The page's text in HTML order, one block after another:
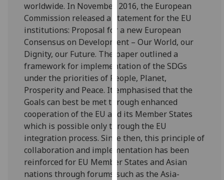
I'm
happy
with
analytics
data
being
recorded
I do not
want
analytics
data
recorded
Personalised
advertising
worldwide. In November 2016, the European
Commission released a statement for the EU
institutions: Proposal for a new European
Consensus on Development – Our World, our
Dignity, our Future. The paper outlined a
framework for implementation of the SDGs
under the priorities of People, Planet,
Prosperity and Peace. It emphasised that the
Goals can best be met through enhanced
cooperation of the EU and its Member States
which is possible only through the EU
integration process. Since then, this principle of
collaboration and implementation has been
reinforced for EU Member States and Asian
nations through forums such as the Asia-